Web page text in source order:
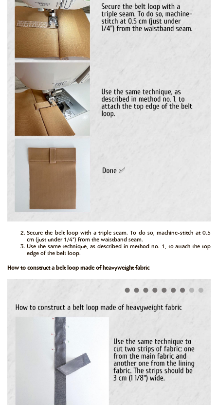
Secure the belt loop with a triple seam. To do so, machine-stitch at 0.5
cm (just under 1/4") from the waistband seam.
Use the same technique, as described in method no. 1, to attach the top
edge of the belt loop.
How to construct a belt loop made of heavyweight fabric